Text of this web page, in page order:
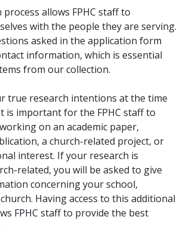
allows FPHC staff to
with the people they are serving.
asked in the application form
information, which is essential
from our collection.
true research intentions at the time
is important for the FPHC staff to
on an academic paper,
a church-related project, or
interest. If your research is
related, you will be asked to give
concerning your school,
Having access to this additional
FPHC staff to provide the best